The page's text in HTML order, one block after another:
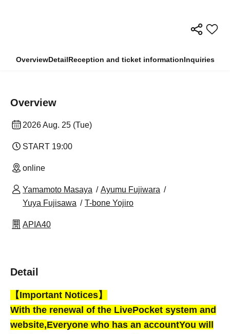
OverviewDetailReception and ticket informationInquiries
Overview
2026 Aug. 25 (Tue)
START​ ​ 19:00
online
Yamamoto Masaya
Ayumu Fujiwara
Yuya Fujisawa
T-bone Yojiro
APIA40
Detail
【Important Notices】
With the renewal of the LivePocket system and
website,Everyone who has an accountYou will